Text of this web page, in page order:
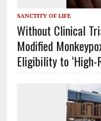
SANCTITY OF LIFE
Without Clinical
Modified
Eligibility to ‘High-